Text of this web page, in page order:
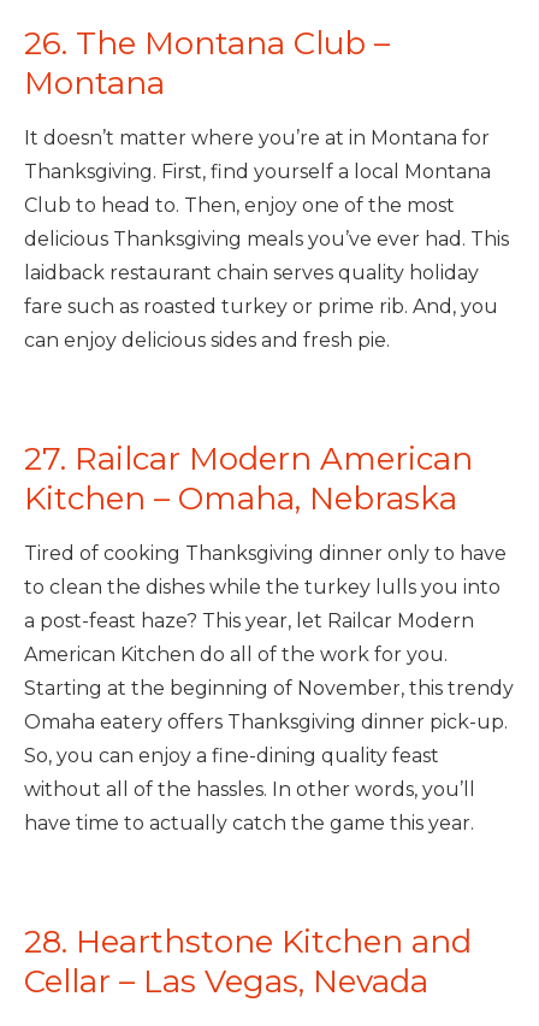
26. The Montana Club –
Montana
It doesn’t matter where you’re at in Montana for
Thanksgiving. First, find yourself a local Montana
Club to head to. Then, enjoy one of the most
delicious Thanksgiving meals you’ve ever had. This
laidback restaurant chain serves quality holiday
fare such as roasted turkey or prime rib. And, you
can enjoy delicious sides and fresh pie.
27. Railcar Modern American
Kitchen – Omaha, Nebraska
Tired of cooking Thanksgiving dinner only to have
to clean the dishes while the turkey lulls you into
a post-feast haze? This year, let Railcar Modern
American Kitchen do all of the work for you.
Starting at the beginning of November, this trendy
Omaha eatery offers Thanksgiving dinner pick-up.
So, you can enjoy a fine-dining quality feast
without all of the hassles. In other words, you’ll
have time to actually catch the game this year.
28. Hearthstone Kitchen and
Cellar – Las Vegas, Nevada